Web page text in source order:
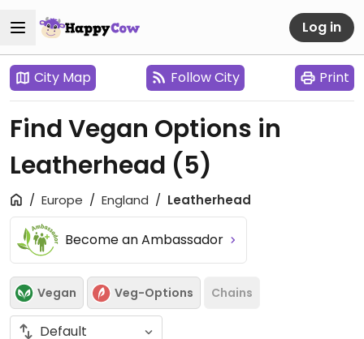
Log in
City Map Follow City Print
Find Vegan Options in
Leatherhead (5)
Europe England Leatherhead
Become an Ambassador
Vegan Veg-Options Chains